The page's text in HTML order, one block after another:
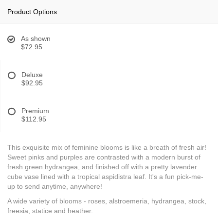
Product Options
As shown
$72.95
Deluxe
$92.95
Premium
$112.95
This exquisite mix of feminine blooms is like a breath of fresh air!
Sweet pinks and purples are contrasted with a modern burst of
fresh green hydrangea, and finished off with a pretty lavender
cube vase lined with a tropical aspidistra leaf. It's a fun pick-me-
up to send anytime, anywhere!
A wide variety of blooms - roses, alstroemeria, hydrangea, stock,
freesia, statice and heather.